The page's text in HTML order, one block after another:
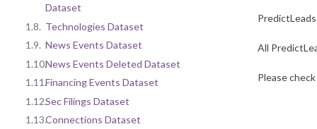
Dataset
1.8. Technologies Dataset
1.9. News Events Dataset
1.10.News Events Deleted Dataset
1.11.Financing Events Dataset
1.12.Sec Filings Dataset
1.13.Connections Dataset
All
Please